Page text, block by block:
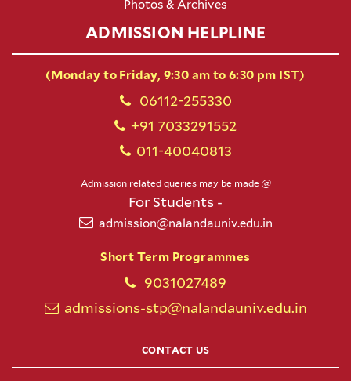
Photos & Archives
ADMISSION HELPLINE
(Monday to Friday, 9:30 am to 6:30 pm IST)
06112-255330
+91 7033291552
011-40040813
Admission related queries may be made @
For Students -
admission@nalandauniv.edu.in
Short Term Programmes
9031027489
admissions-stp@nalandauniv.edu.in
CONTACT US